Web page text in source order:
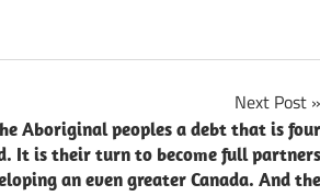
Next Post
Aboriginal peoples a debt that is four
It is their turn to become full partners
an even greater Canada. And the